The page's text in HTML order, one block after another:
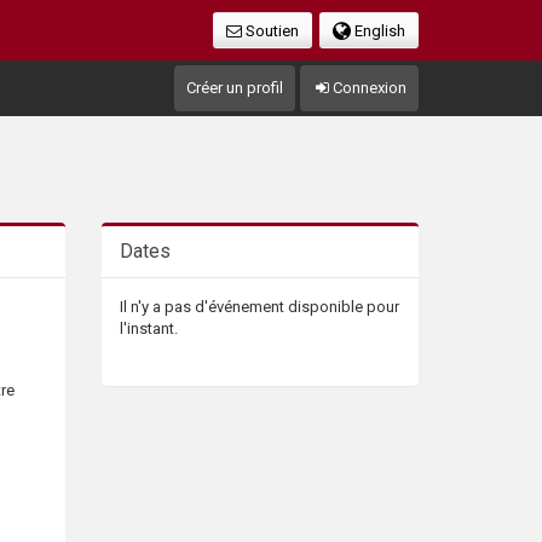
English
Soutien
Créer un profil Connexion
Dates
Il n'y a pas d'événement disponible pour
l'instant.